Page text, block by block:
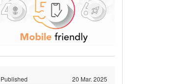
Published
20 Mar. 2025